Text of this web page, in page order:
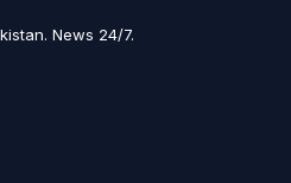
News 24/7.